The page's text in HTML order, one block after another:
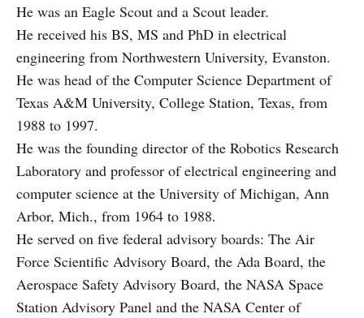
He was an Eagle Scout and a Scout leader.
He received his BS, MS and PhD in electrical
engineering from Northwestern University, Evanston.
He was head of the Computer Science Department of
Texas A&M University, College Station, Texas, from
1988 to 1997.
He was the founding director of the Robotics Research
Laboratory and professor of electrical engineering and
computer science at the University of Michigan, Ann
Arbor, Mich., from 1964 to 1988.
He served on five federal advisory boards: The Air
Force Scientific Advisory Board, the Ada Board, the
Aerospace Safety Advisory Board, the NASA Space
Station Advisory Panel and the NASA Center of